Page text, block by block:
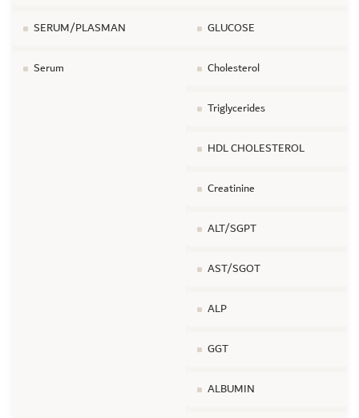
SERUM/PLASMAN GLUCOSE
Serum Cholesterol
Triglycerides
HDL CHOLESTEROL
Creatinine
ALT/SGPT
AST/SGOT
ALP
GGT
ALBUMIN